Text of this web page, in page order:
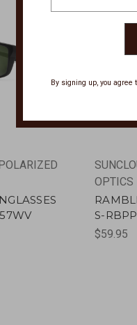
OPTICS
S-
$59.95
Address
By signing up, you agree